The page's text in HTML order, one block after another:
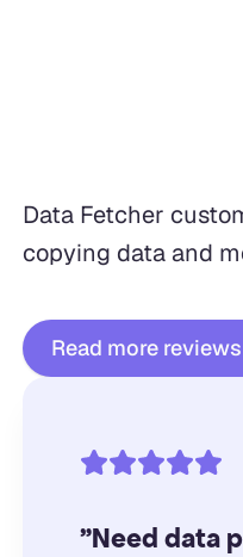
Data Fetcher
copying data and
Read more reviews
"Need data